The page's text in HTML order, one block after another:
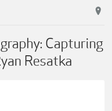
Capturing
Resatka